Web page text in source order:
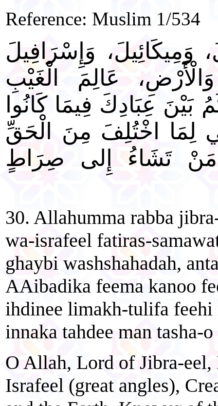
Reference: Muslim 1/534
وَمِيكَائِيلَ، وَإِسْرَافِيلَ
عَالِمَ الْغَيْبِ
بَيْنَ عِبَادِكَ فِيمَا كَانُوا
لِمَا اخْتُلِفَ مِنَ الْحَقِّ
مَنْ تَشَاءُ إِلى صِرَاطٍ
30. Allahumma rabba
wa-israfeel fatiras-
ghaybi washshahadah,
AAibadika feema kanoo
ihdinee limakh-tulifa
innaka tahdee man tasha-
O Allah, Lord of Jibra-eel,
Israfeel (great angles),